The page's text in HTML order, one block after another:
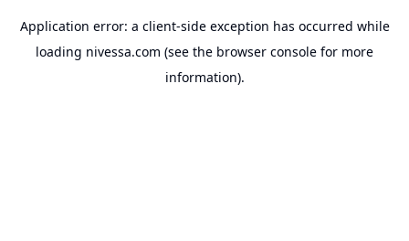
Application error: a client-side exception has occurred while
loading nivessa.com (see the browser console for more
information).